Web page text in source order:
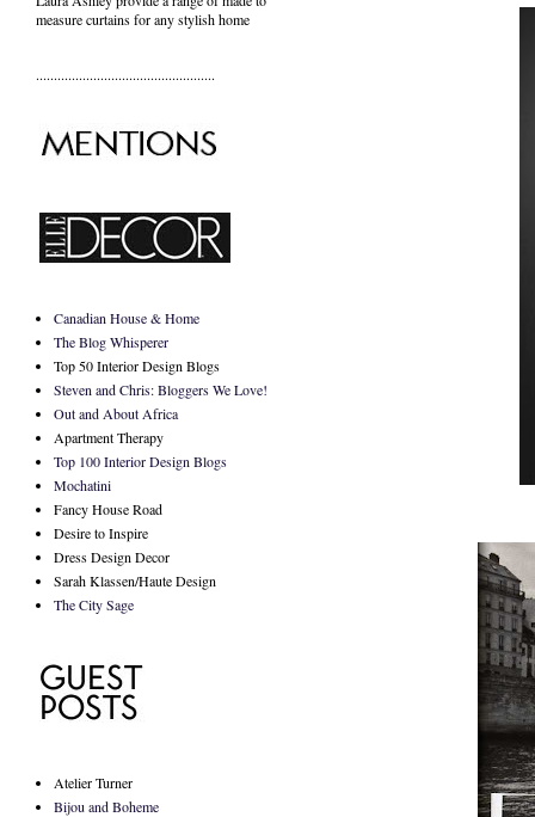
measure curtainsfor any stylish home
..................................................
Canadian House & Home
The Blog Whisperer
Top 50 Interior Design Blogs
Steven and Chris: Bloggers We Love!
Out and About Africa
Apartment Therapy
Top 100 Interior Design Blogs
Mochatini
Fancy House Road
Desire to Inspire
Dress Design Decor
Sarah Klassen/Haute Design
The City Sage
Atelier Turner
Bijou and Boheme